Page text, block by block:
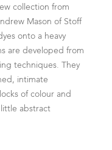
collection from
Mason of Stoff
onto a heavy
are developed from
techniques. They
intimate
of colour and
abstract